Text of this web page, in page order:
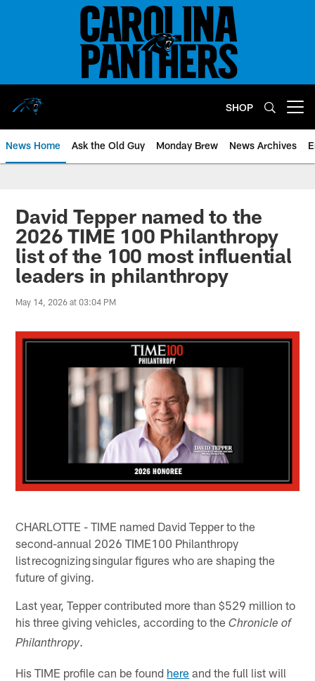
SHOP
News Home Ask the Old Guy Monday Brew News Archives
David Tepper named to the
2026 TIME 100 Philanthropy
list of the 100 most influential
leaders in philanthropy
May 14, 2026 at 03:04 PM
CHARLOTTE - TIME named David Tepper to the
second-annual 2026 TIME100 Philanthropy
list recognizing singular figures who are shaping the
future of giving.
Last year, Tepper contributed more than $529 million to
his three giving vehicles, according to theChronicle of
Philanthropy.
His TIME profile can be found here and the full list will